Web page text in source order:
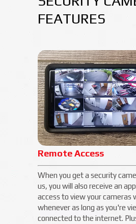
FEATURES
Remote Access
When you get a security
us, you will also receive an
access to view your cameras
whenever as long as you're
connected to the internet.